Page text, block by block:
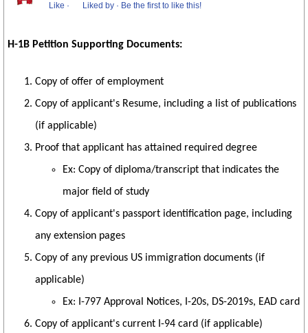
Like · Liked by · Be the first to like this!
H-1B Petition Supporting Documents:
Copy of offer of employment
Copy of applicant's Resume, including a list of publications
(if applicable)
Proof that applicant has attained required degree
Ex: Copy of diploma/transcript that indicates the
major field of study
Copy of applicant's passport identification page, including
any extension pages
Copy of any previous US immigration documents (if
applicable)
Ex: I-797 Approval Notices, I-20s, DS-2019s, EAD card
Copy of applicant's current I-94 card (if applicable)